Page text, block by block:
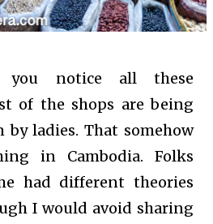
you notice all these
of the shops are being
by ladies. That somehow
in Cambodia. Folks
had different theories
I would avoid sharing